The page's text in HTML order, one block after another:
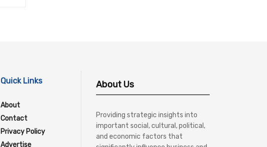
Quick Links
About
Contact
Privacy Policy
Advertise
About Us
Providing strategic insights into
important social, cultural, political,
and economic factors that